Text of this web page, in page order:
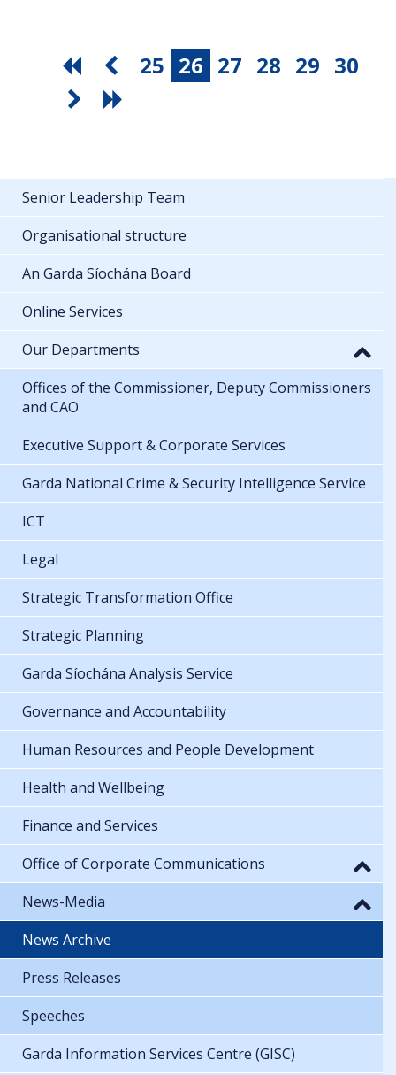
25 26 27 28 29 30
Senior Leadership Team
Organisational structure
An Garda Síochána Board
Online Services
Our Departments
Offices of the Commissioner, Deputy Commissioners
and CAO
Executive Support & Corporate Services
Garda National Crime & Security Intelligence Service
ICT
Legal
Strategic Transformation Office
Strategic Planning
Garda Síochána Analysis Service
Governance and Accountability
Human Resources and People Development
Health and Wellbeing
Finance and Services
Office of Corporate Communications
News-Media
News Archive
Press Releases
Speeches
Garda Information Services Centre (GISC)